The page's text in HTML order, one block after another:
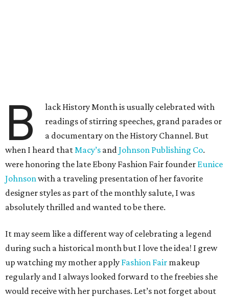
B
lack History Month is usually celebrated with
readings of stirring speeches, grand parades or
a documentary on the History Channel. But
when I heard thatMacy’s andJohnson Publishing Co.
were honoring the late Ebony Fashion Fair founder Eunice
Johnsonwith a traveling presentation of her favorite
designer styles as part of the monthly salute, I was
absolutely thrilled and wanted to be there.
It may seem like a different way of celebrating a legend
during such a historical month but I love the idea! I grew
up watching my mother apply Fashion Fair makeup
regularly and I always looked forward to the freebies she
would receive with her purchases. Let’s not forget about